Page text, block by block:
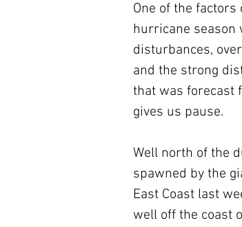
One of the
hurricane season
disturbances,
and the strong
that was forecast
gives us pause.
Well north of the
spawned by the
East Coast last
well off the coast